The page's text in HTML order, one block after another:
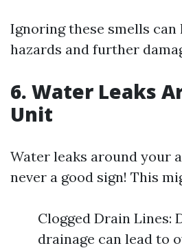
Ignoring these smells can
hazards and further
6. Water Leaks
Unit
Water leaks around your
never a good sign! This
Clogged Drain Lines:
drainage can lead to